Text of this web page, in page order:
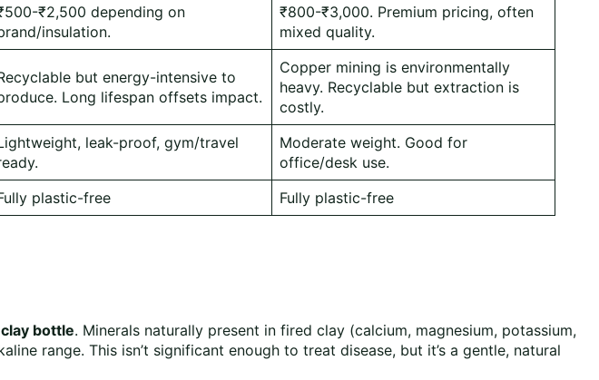
₹2,500 depending on
insulation.
₹800-₹3,000. Premium pricing, often
mixed quality.
but energy-intensive to
Long lifespan offsets impact.
Copper mining is environmentally
heavy. Recyclable but extraction is
costly.
leak-proof, gym/travel
Moderate weight. Good for
office/desk use.
plastic-free Fully plastic-free
bottle. Minerals naturally present in fired clay (calcium, magnesium, potassium,
range. This isn’t significant enough to treat disease, but it’s a gentle, natural